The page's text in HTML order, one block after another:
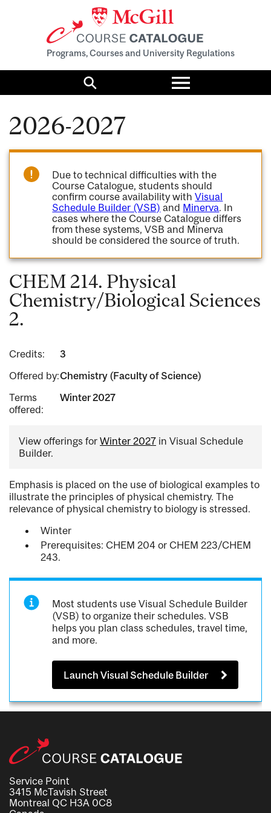
Programs, Courses and University Regulations
Search
Toggle
menu
2026-2027
Due to technical difficulties with the
Course Catalogue, students should
confirm course availability withVisual
Schedule Builder (VSB) and Minerva. In
cases where the Course Catalogue differs
from these systems, VSB and Minerva
should be considered the source of truth.
CHEM 214. Physical
Chemistry/Biological Sciences
2.
Credits:
3
Offered by:Chemistry (Faculty of Science)
Terms
offered:
Winter 2027
View offerings for Winter 2027 in Visual Schedule
Builder.
Emphasis is placed on the use of biological examples to
illustrate the principles of physical chemistry. The
relevance of physical chemistry to biology is stressed.
Winter
Prerequisites: CHEM 204 or CHEM 223/CHEM
243.
Most students use Visual Schedule Builder
(VSB) to organize their schedules. VSB
helps you plan class schedules, travel time,
and more.
Launch Visual Schedule Builder
Service Point
3415 McTavish Street
Montreal QC H3A 0C8